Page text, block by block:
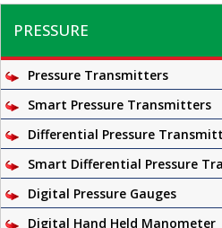
PRESSURE
Pressure Transmitters
Smart Pressure Transmitters
Differential Pressure
Smart Differential Pressure
Digital Pressure Gauges
Digital Hand Held Manometer